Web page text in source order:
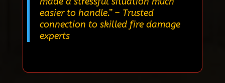
easier to handle.”– Trusted
connection to skilled fire damage
experts